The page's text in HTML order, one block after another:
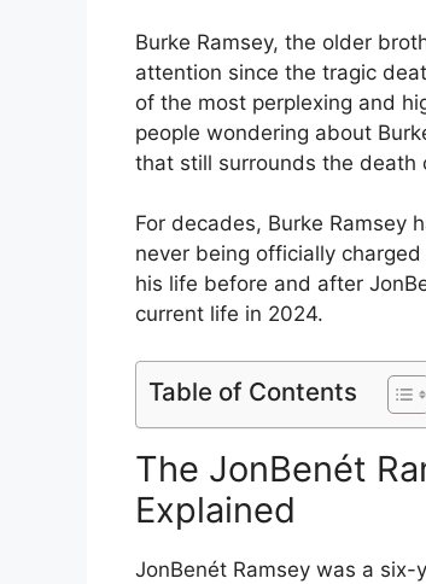
Burke Ramsey, the older
attention since the tragic
of the most perplexing and
people wondering about
that still surrounds the death
For decades, Burke Ramsey
never being officially
his life before and after
current life in 2024.
Table of Contents
The JonBenét
Explained
JonBenét Ramsey was a